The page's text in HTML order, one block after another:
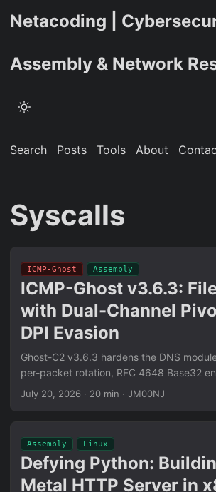
Netacoding |
Assembly & Network
Search Posts Tools About
Syscalls
ICMP-Ghost Assembly
ICMP-Ghost v3.6.3:
with Dual-Channel
DPI Evasion
Ghost-C2 v3.6.3 hardens the DNS
per-packet rotation, RFC 4648 Base32
record QTYPE — eliminating static
July 20, 2026 · 20 min · JM00NJ
Assembly Linux
Defying Python:
Metal HTTP Server in